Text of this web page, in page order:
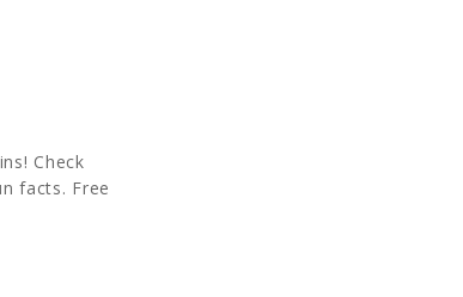
Check
facts. Free